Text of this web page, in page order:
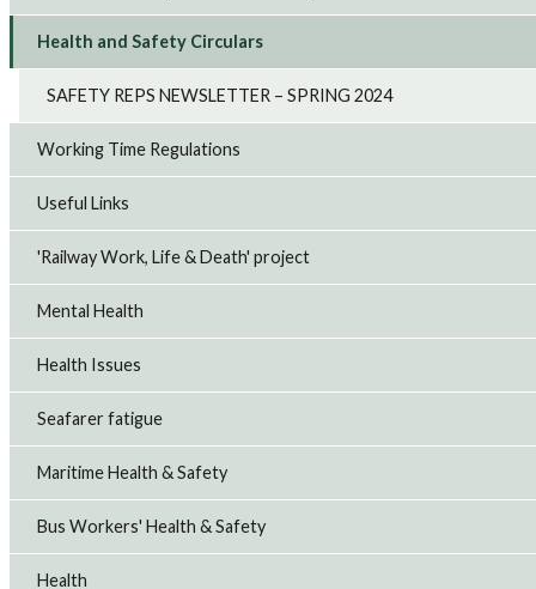
Health and Safety Circulars
SAFETY REPS NEWSLETTER – SPRING 2024
Working Time Regulations
Useful Links
'Railway Work, Life & Death' project
Mental Health
Health Issues
Seafarer fatigue
Maritime Health & Safety
Bus Workers' Health & Safety
Health